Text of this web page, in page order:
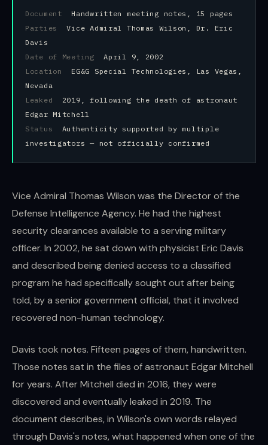
Document Handwritten meeting notes, 15 pages
PartiesVice Admiral Thomas Wilson, Dr. Eric
Davis
Date of MeetingApril 9, 2002
Location EG&G Special Technologies, Las Vegas,
Nevada
Leaked 2019, following the death of astronaut
Edgar Mitchell
Status Authenticity supported by multiple
investigators — not officially confirmed
Vice Admiral Thomas Wilson was the Director of the
Defense Intelligence Agency. He had the highest
security clearances available to a serving military
officer. In 2002, he sat down with physicist Eric Davis
and described being denied access to a classified
program he had specifically sought out after being
told, by a senior government official, that it involved
recovered non-human technology.
Davis took notes. Fifteen pages of them, handwritten.
Those notes sat in the files of astronaut Edgar Mitchell
for years. After Mitchell died in 2016, they were
discovered and eventually leaked in 2019. The
document describes, in Wilson's own words relayed
through Davis's notes, what happened when one of the